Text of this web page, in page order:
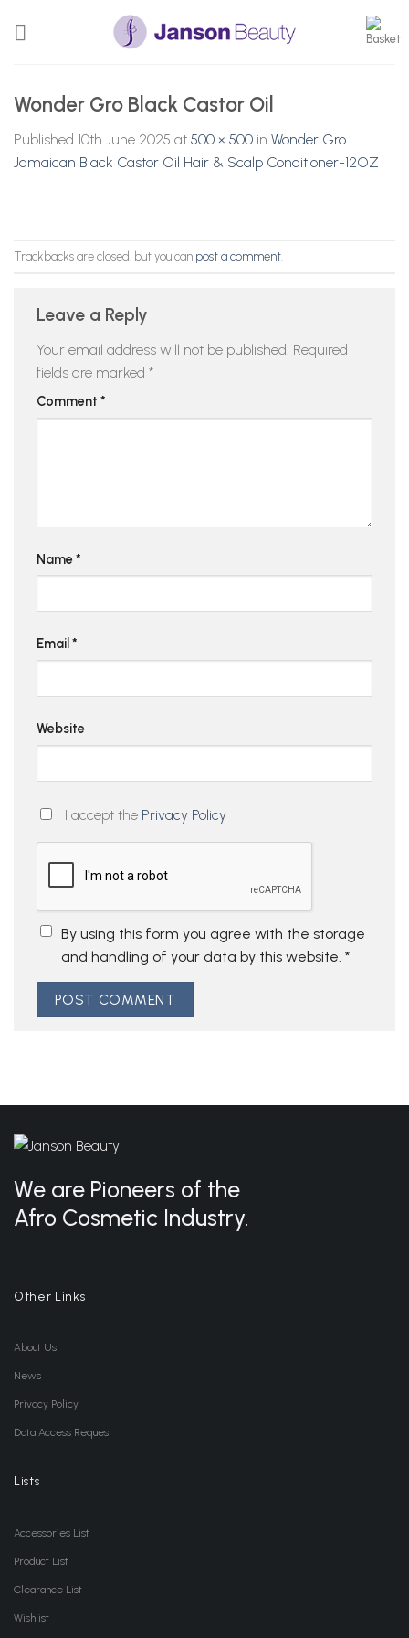
Wonder Gro Black Castor Oil
Published 10th June 2025 at 500 × 500 in Wonder Gro
Jamaican Black Castor Oil Hair & Scalp Conditioner-12OZ
Trackbacks are closed, but you can post a comment
Leave a Reply
Your email address will not be published. Required
fields are marked *
Comment *
Name *
Email *
Website
I accept the Privacy Policy
By using this form you agree with the storage
and handling of your data by this website. *
We are Pioneers of the
Afro Cosmetic Industry.
Other Links
About Us
News
Privacy Policy
Data Access Request
Lists
Accessories List
Product List
Clearance List
Wishlist